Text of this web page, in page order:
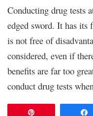
Conducting drug tests
edged sword. It has its
is not free of
considered, even if
benefits are far too
conduct drug tests